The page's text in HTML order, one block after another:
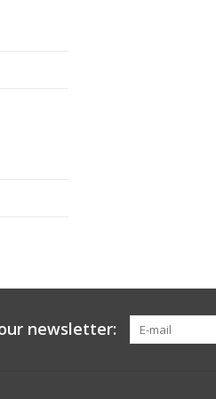
newsletter: